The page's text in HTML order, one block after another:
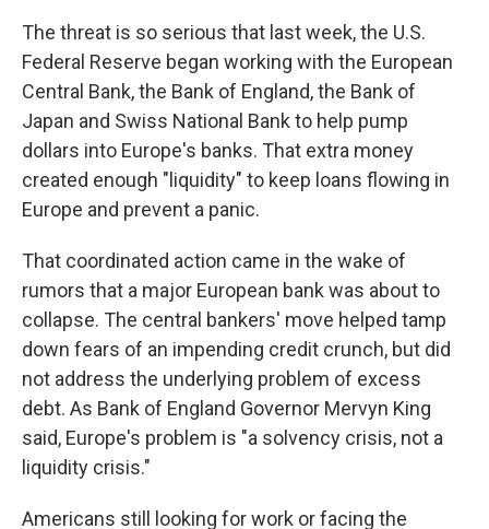
The threat is so serious that last week, the U.S.
Federal Reserve began working with the European
Central Bank, the Bank of England, the Bank of
Japan and Swiss National Bank to help pump
dollars into Europe's banks. That extra money
created enough "liquidity" to keep loans flowing in
Europe and prevent a panic.
That coordinated action came in the wake of
rumors that a major European bank was about to
collapse. The central bankers' move helped tamp
down fears of an impending credit crunch, but did
not address the underlying problem of excess
debt. As Bank of England Governor Mervyn King
said, Europe's problem is "a solvency crisis, not a
liquidity crisis."
Americans still looking for work or facing the